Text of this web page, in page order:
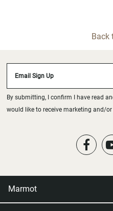
Back
Email Sign Up
By submitting, I confirm I have read
would like to receive marketing and/
Marmot